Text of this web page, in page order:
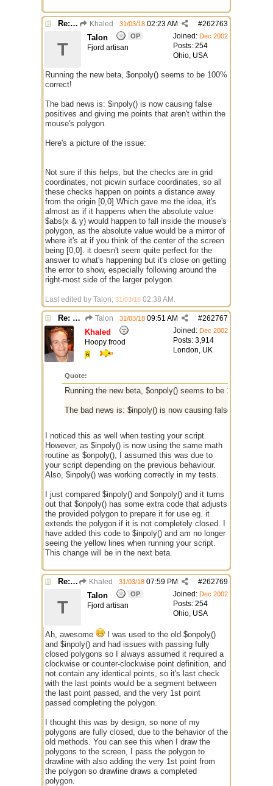
Re: $onpoly : Bug or design? Khaled #262763
31/03/18 02:23 AM
Joined: Dec 2002
Posts: 254
Ohio, USA
T
Talon OP
Fjord artisan
Running the new beta, $onpoly() seems to be 100%
correct!
The bad news is: $inpoly() is now causing false
positives and giving me points that aren't within the
mouse's polygon.
Here's a picture of the issue:
Not sure if this helps, but the checks are in grid
coordinates, not picwin surface coordinates, so all
these checks happen on points a distance away
from the origin [0,0] Which gave me the idea, it's
almost as if it happens when the absolute value
$abs(x & y) would happen to fall inside the mouse's
polygon, as the absolute value would be a mirror of
where it's at if you think of the center of the screen
being [0,0]. it doesn't seem quite perfect for the
answer to what's happening but it's close on getting
the error to show, especially following around the
right-most side of the larger polygon.
Last edited by Talon; 31/03/18 02:38 AM .
Re: $onpoly : Bug or design? Talon #262767
31/03/18 09:51 AM
Joined: Dec 2002
Posts: 3,914
London, UK
Khaled
Hoopy frood
Quote:
Running the new beta, $onpoly() seems to be 100%
The bad news is: $inpoly() is now causing false positives
I noticed this as well when testing your script.
However, as $inpoly() is now using the same math
routine as $onpoly(), I assumed this was due to
your script depending on the previous behaviour.
Also, $inpoly() was working correctly in my tests.
I just compared $inpoly() and $onpoly() and it turns
out that $onpoly() has some extra code that adjusts
the provided polygon to prepare it for use eg. it
extends the polygon if it is not completely closed. I
have added this code to $inpoly() and am no longer
seeing the yellow lines when running your script.
This change will be in the next beta.
Re: $onpoly : Bug or design? Khaled #262769
31/03/18 07:59 PM
Joined: Dec 2002
Posts: 254
Ohio, USA
T
Talon OP
Fjord artisan
Ah, awesome
I was used to the old $onpoly()
and $inpoly() and had issues with passing fully
closed polygons so I always assumed it required a
clockwise or counter-clockwise point definition, and
not contain any identical points, so it's last check
with the last points would be a segment between
the last point passed, and the very 1st point
passed completing the polygon.
I thought this was by design, so none of my
polygons are fully closed, due to the behavior of the
old methods. You can see this when I draw the
polygons to the screen, I pass the polygon to
drawline with also adding the very 1st point from
the polygon so drawline draws a completed
polygon.